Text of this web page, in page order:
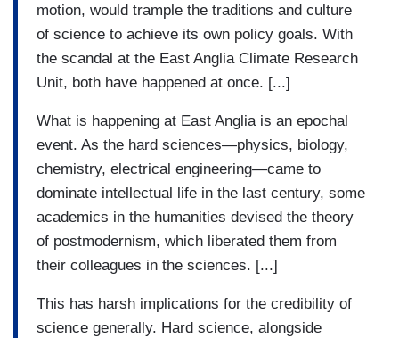
motion, would trample the traditions and culture
of science to achieve its own policy goals. With
the scandal at the East Anglia Climate Research
Unit, both have happened at once. [...]
What is happening at East Anglia is an epochal
event. As the hard sciences—physics, biology,
chemistry, electrical engineering—came to
dominate intellectual life in the last century, some
academics in the humanities devised the theory
of postmodernism, which liberated them from
their colleagues in the sciences. [...]
This has harsh implications for the credibility of
science generally. Hard science, alongside